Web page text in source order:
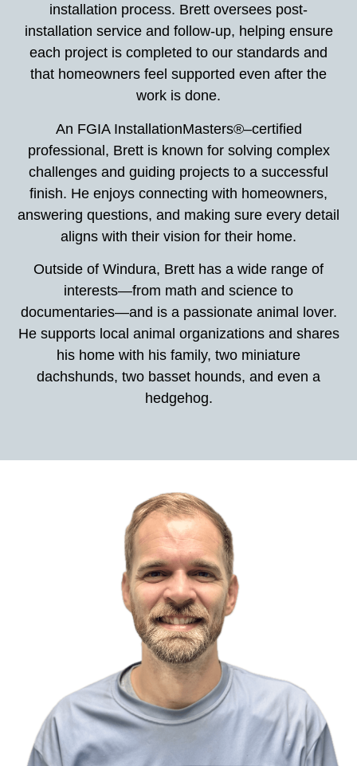
installation process. Brett oversees post-
installation service and follow-up, helping ensure
each project is completed to our standards and
that homeowners feel supported even after the
work is done.
An FGIA InstallationMasters®–certified
professional, Brett is known for solving complex
challenges and guiding projects to a successful
finish. He enjoys connecting with homeowners,
answering questions, and making sure every detail
aligns with their vision for their home.
Outside of Windura, Brett has a wide range of
interests—from math and science to
documentaries—and is a passionate animal lover.
He supports local animal organizations and shares
his home with his family, two miniature
dachshunds, two basset hounds, and even a
hedgehog.